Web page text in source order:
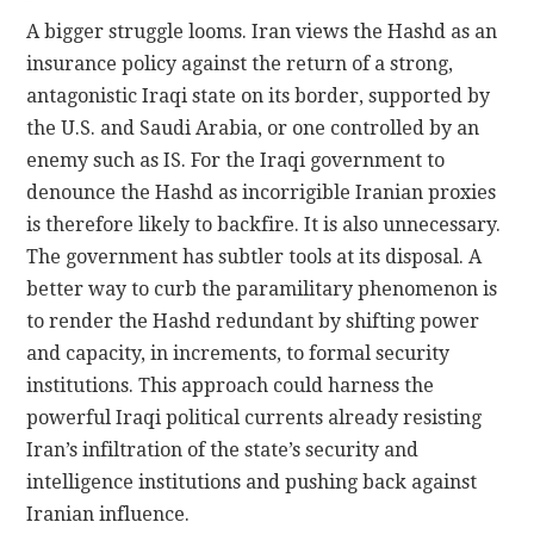
A bigger struggle looms. Iran views the Hashd as an
insurance policy against the return of a strong,
antagonistic Iraqi state on its border, supported by
the U.S. and Saudi Arabia, or one controlled by an
enemy such as IS. For the Iraqi government to
denounce the Hashd as incorrigible Iranian proxies
is therefore likely to backfire. It is also unnecessary.
The government has subtler tools at its disposal. A
better way to curb the paramilitary phenomenon is
to render the Hashd redundant by shifting power
and capacity, in increments, to formal security
institutions. This approach could harness the
powerful Iraqi political currents already resisting
Iran’s infiltration of the state’s security and
intelligence institutions and pushing back against
Iranian influence.